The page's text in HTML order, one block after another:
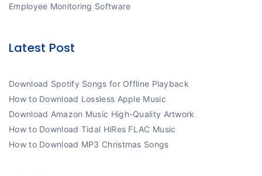
Employee Monitoring Software
Latest Post
Download Spotify Songs for Offline Playback
How to Download Lossless Apple Music
Download Amazon Music High-Quality Artwork
How to Download Tidal HiRes FLAC Music
How to Download MP3 Christmas Songs